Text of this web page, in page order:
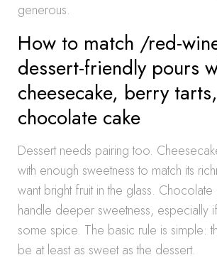
generous.
How to match /red-
dessert-friendly pours
cheesecake, berry
chocolate cake
Dessert needs pairing too.
with enough sweetness to match its
want bright fruit in the glass.
handle deeper sweetness, especially
some spice. The basic rule is simple:
be at least as sweet as the dessert.